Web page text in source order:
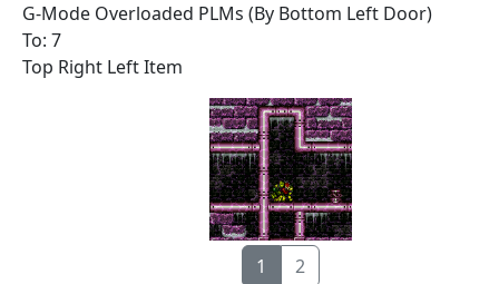
G-Mode Overloaded PLMs (By Bottom Left Door)
To: 7
Top Right Left Item
1
2